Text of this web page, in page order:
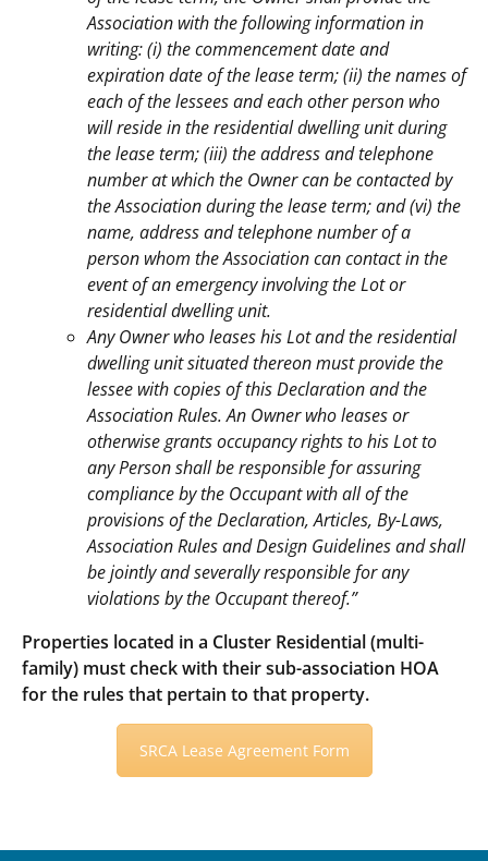
Association with the following information in
writing: (i) the commencement date and
expiration date of the lease term; (ii) the names of
each of the lessees and each other person who
will reside in the residential dwelling unit during
the lease term; (iii) the address and telephone
number at which the Owner can be contacted by
the Association during the lease term; and (vi) the
name, address and telephone number of a
person whom the Association can contact in the
event of an emergency involving the Lot or
residential dwelling unit.
Any Owner who leases his Lot and the residential
dwelling unit situated thereon must provide the
lessee with copies of this Declaration and the
Association Rules. An Owner who leases or
otherwise grants occupancy rights to his Lot to
any Person shall be responsible for assuring
compliance by the Occupant with all of the
provisions of the Declaration, Articles, By-Laws,
Association Rules and Design Guidelines and shall
be jointly and severally responsible for any
violations by the Occupant thereof.”
Properties located in a Cluster Residential (multi-
family) must check with their sub-association HOA
for the rules that pertain to that property.
SRCA Lease Agreement Form